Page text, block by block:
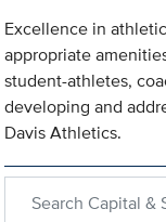
Excellence in
appropriate
student-athletes,
developing and
Davis Athletics.